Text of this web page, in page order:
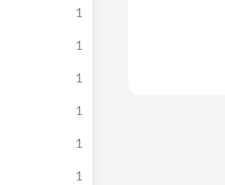
1
1
1
1
1
1